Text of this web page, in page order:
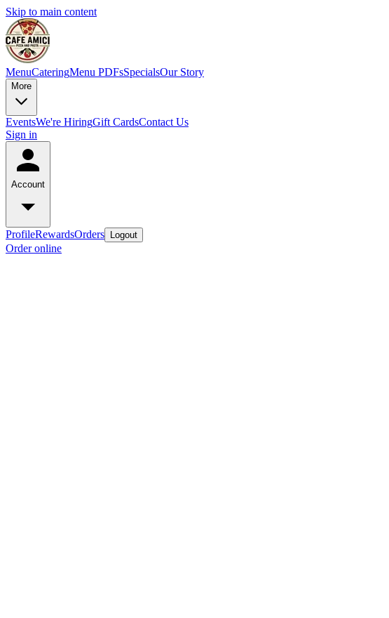
Skip to main content
MenuCateringMenu PDFsSpecialsOur Story
More
EventsWe're HiringGift CardsContact Us
Sign in
Account
ProfileRewardsOrders Logout
Order online